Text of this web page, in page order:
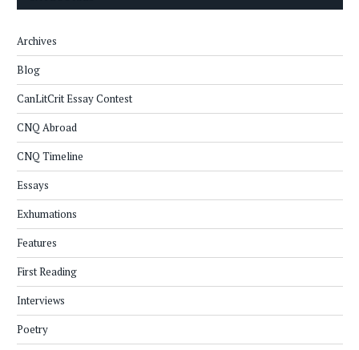
Archives
Blog
CanLitCrit Essay Contest
CNQ Abroad
CNQ Timeline
Essays
Exhumations
Features
First Reading
Interviews
Poetry